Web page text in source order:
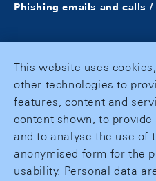
Phishing emails and calls
This website uses
other technologies to
features, content and
content shown, to
and to analyse the use of
anonymised form for the
usability. Personal data